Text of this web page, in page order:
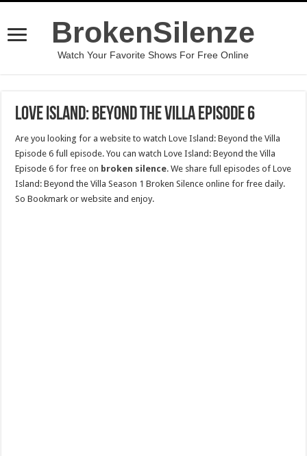
BrokenSilenze
Watch Your Favorite Shows For Free Online
Love Island: Beyond the Villa Episode 6
Are you looking for a website to watch Love Island: Beyond the Villa
Episode 6 full episode. You can watch Love Island: Beyond the Villa
Episode 6 for free on broken silence. We share full episodes of Love
Island: Beyond the Villa Season 1 Broken Silence online for free daily.
So Bookmark or website and enjoy.